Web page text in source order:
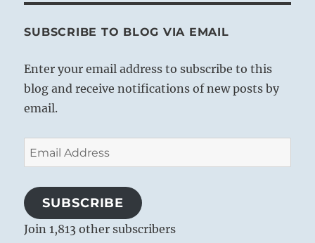
THE IMAGE
Heaven together with fire:
Thus the superior man organises the
clans
And makes distinctions between things.
Heaven has the same direction of
SUBSCRIBE TO BLOG VIA EMAIL
Enter your email address to subscribe to this
blog and receive notifications of new posts by
email.
Email
Address
SUBSCRIBE
Join 1,813 other subscribers